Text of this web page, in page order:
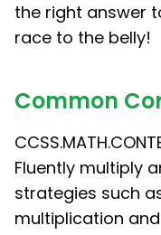
the right answer
race to the belly!
Common
Fluently multiply
strategies such
multiplication